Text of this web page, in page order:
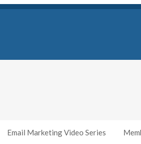
Email Marketing Video Series